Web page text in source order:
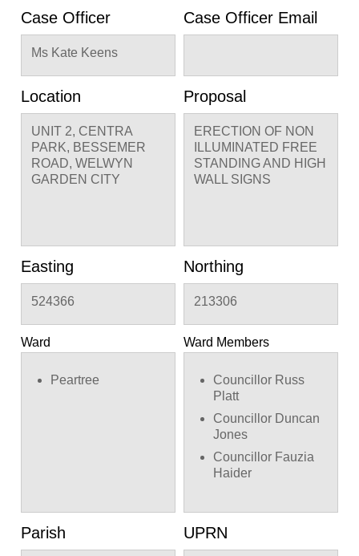
Case Officer
Ms Kate Keens
Case Officer Email
Location
UNIT 2, CENTRA
PARK, BESSEMER
ROAD, WELWYN
GARDEN CITY
Proposal
ERECTION OF NON
ILLUMINATED FREE
STANDING AND HIGH
WALL SIGNS
Easting
524366
Northing
213306
Ward
Peartree
Ward Members
Councillor Russ
Platt
Councillor Duncan
Jones
Councillor Fauzia
Haider
Parish UPRN